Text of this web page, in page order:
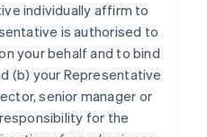
individually affirm to
is authorised to
your behalf and to bind
(b) your Representative
senior manager or
for the